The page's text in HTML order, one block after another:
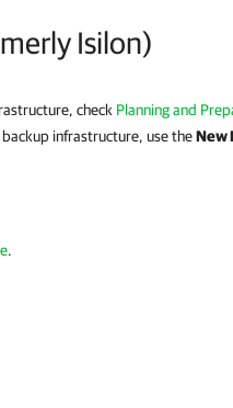
Isilon)
check Planning and
infrastructure, use theNew
.